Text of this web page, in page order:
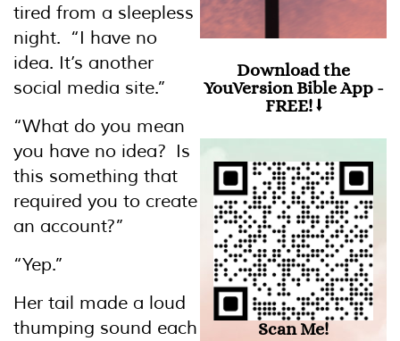
tired from a sleepless
night. “I have no
idea. It’s another
social media site.”
“What do you mean
you have no idea? Is
this something that
required you to create
an account?”
“Yep.”
Her tail made a loud
thumping sound each
Download the
YouVersion Bible App -
FREE! ⭣
Scan Me!